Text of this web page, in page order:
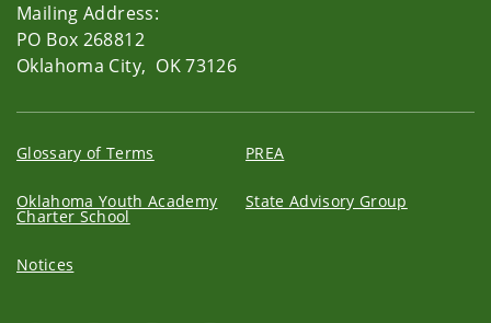
Mailing Address:
PO Box 268812
Oklahoma City, OK 73126
Glossary of Terms PREA
Oklahoma Youth Academy
Charter School
State Advisory Group
Notices